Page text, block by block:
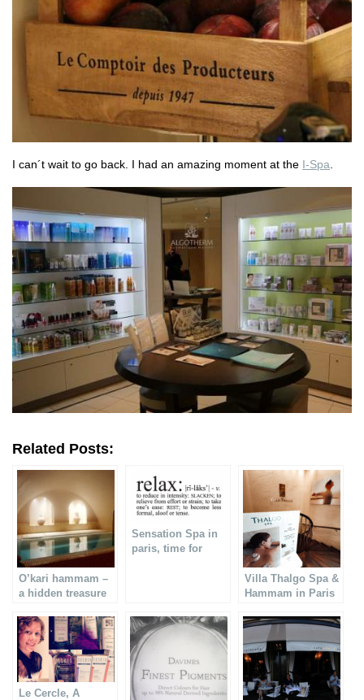
I can´t wait to go back. I had an amazing moment at the I-Spa
Related Posts:
O’kari hammam –
a hidden treasure
Sensation Spa in
paris, time for
Villa Thalgo Spa &
Hammam in Paris
Le Cercle, A